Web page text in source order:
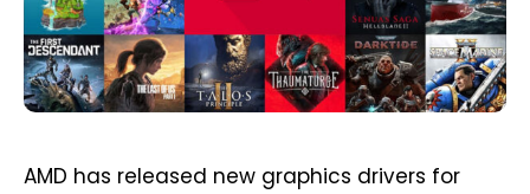
AMD has released new graphics drivers for